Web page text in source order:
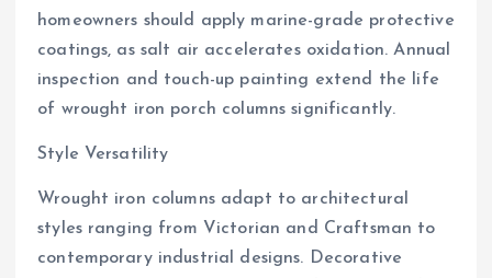
homeowners should apply marine-grade protective
coatings, as salt air accelerates oxidation. Annual
inspection and touch-up painting extend the life
of wrought iron porch columns significantly.
Style Versatility
Wrought iron columns adapt to architectural
styles ranging from Victorian and Craftsman to
contemporary industrial designs. Decorative